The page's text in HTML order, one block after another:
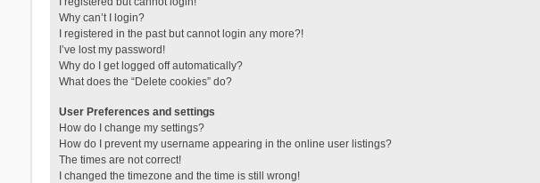
Why can’t I login?
I registered in the past but cannot login any more?!
I’ve lost my password!
Why do I get logged off automatically?
What does the “Delete cookies” do?
User Preferences and settings
How do I change my settings?
How do I prevent my username appearing in the online user listings?
The times are not correct!
I changed the timezone and the time is still wrong!